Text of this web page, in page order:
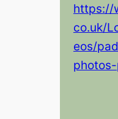
https://
co.uk/
eos/